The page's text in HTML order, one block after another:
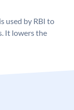
used by RBI to
It lowers the